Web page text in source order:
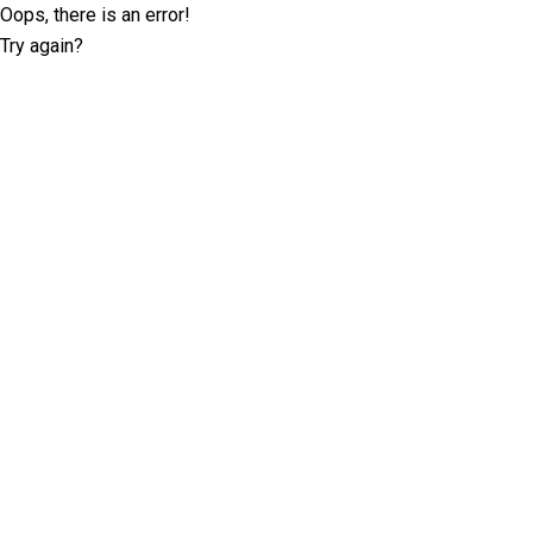
Oops, there is an error!
Try again?